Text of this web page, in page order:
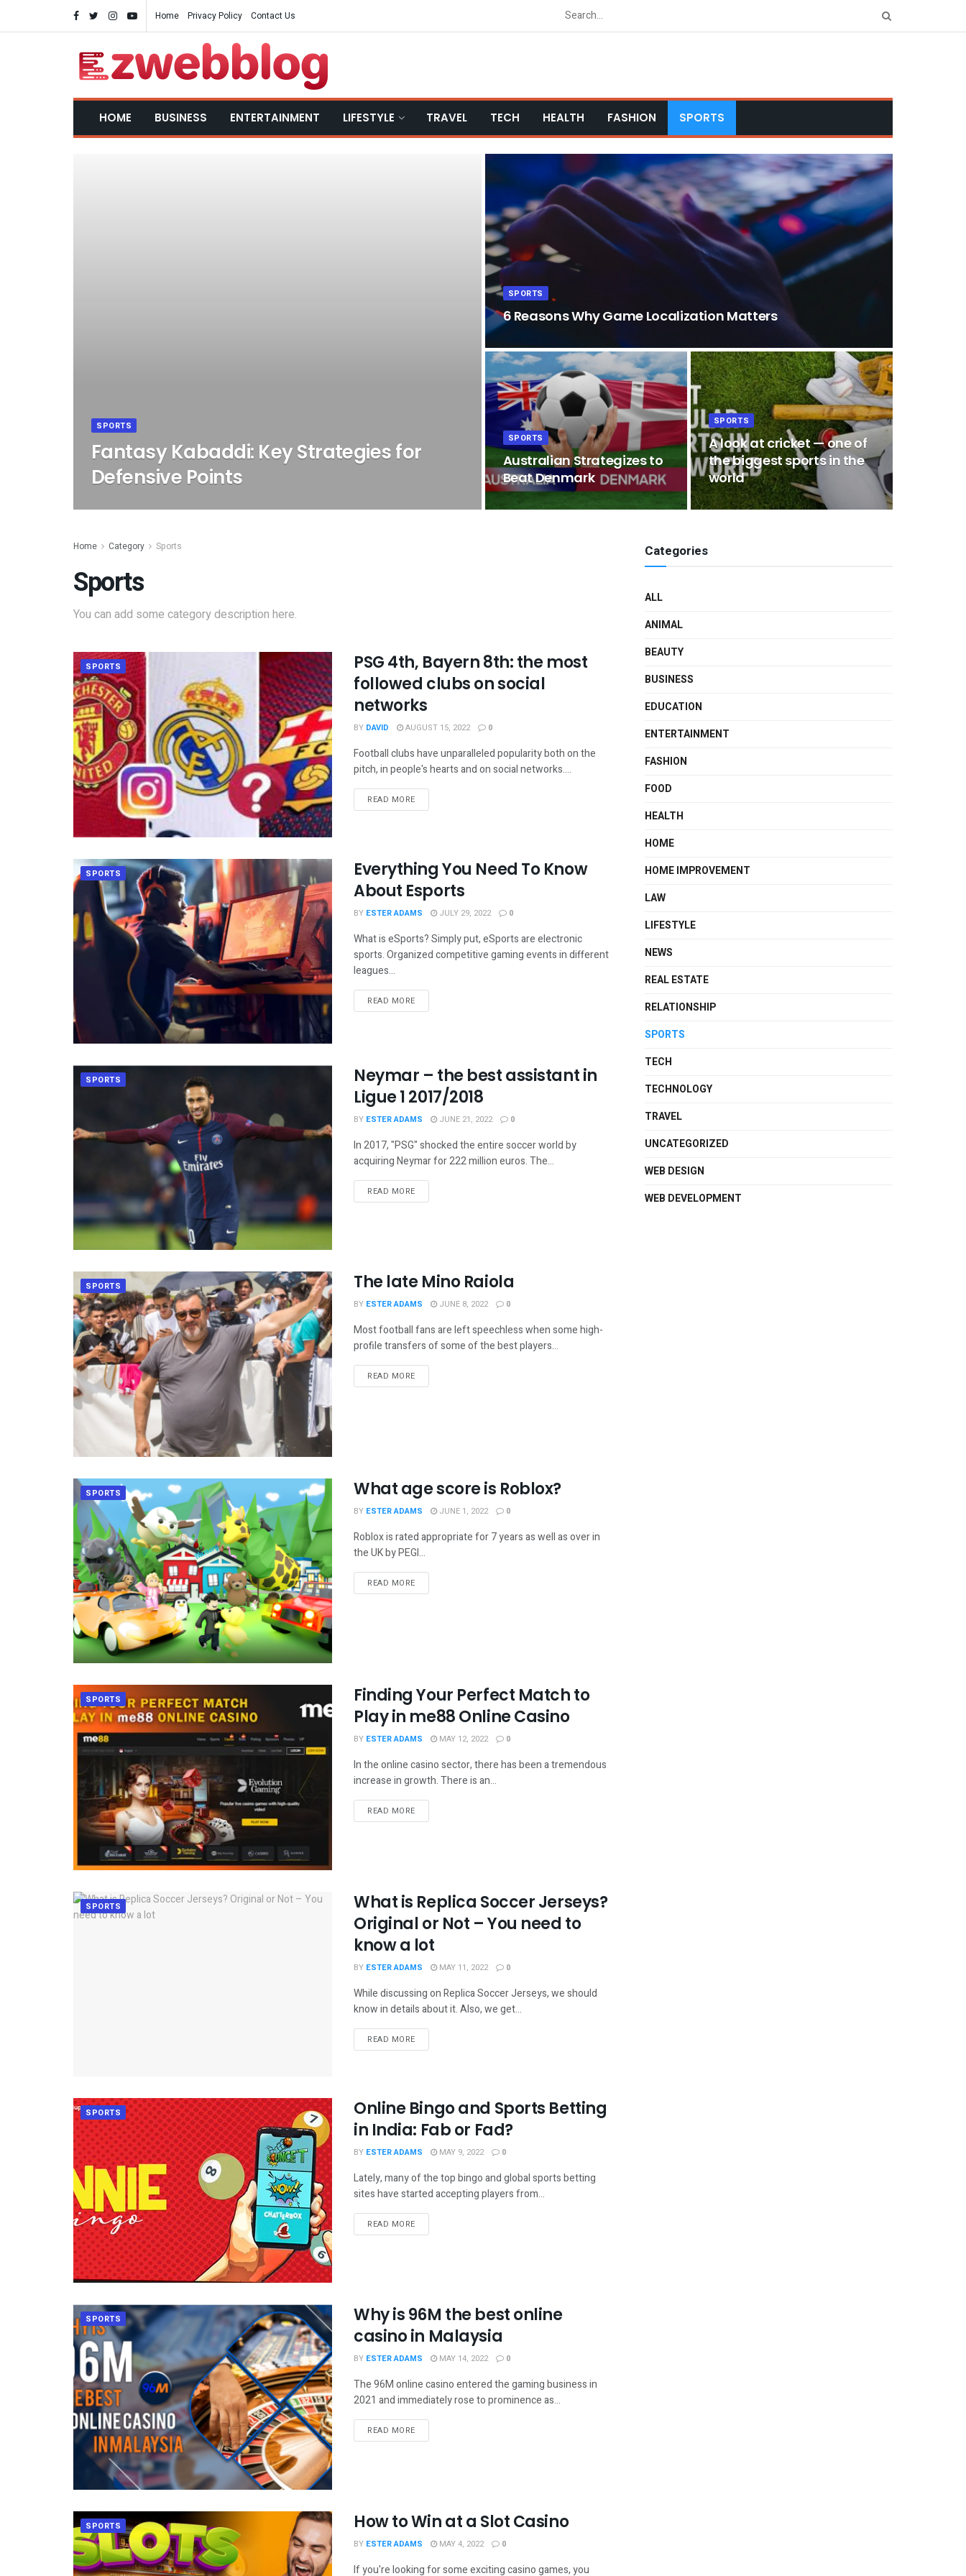
Home Privacy Policy Contact Us
HOME BUSINESS ENTERTAINMENT LIFESTYLE TRAVEL TECH HEALTH FASHION SPORTS
SPORTS
Fantasy Kabaddi: Key Strategies for
Defensive Points
SPORTS
6 Reasons Why Game Localization Matters
SPORTS
Australian Strategizes to
Beat Denmark
SPORTS
A look at cricket — one of
the biggest sports in the
world
Home Category Sports
Sports
You can add some category description here.
SPORTS
PSG 4th, Bayern 8th: the most
followed clubs on social
networks
BY DAVID AUGUST 15, 2022 0
Football clubs have unparalleled popularity both on the
pitch, in people's hearts and on social networks....
READ MORE
SPORTS
Everything You Need To Know
About Esports
BY ESTER ADAMS JULY 29, 2022 0
What is eSports? Simply put, eSports are electronic
sports. Organized competitive gaming events in different
leagues...
READ MORE
SPORTS
Neymar – the best assistant in
Ligue 1 2017/2018
BY ESTER ADAMS JUNE 21, 2022 0
In 2017, "PSG" shocked the entire soccer world by
acquiring Neymar for 222 million euros. The...
READ MORE
SPORTS The late Mino Raiola
BY ESTER ADAMS JUNE 8, 2022 0
Most football fans are left speechless when some high-
profile transfers of some of the best players...
READ MORE
SPORTS What age score is Roblox?
BY ESTER ADAMS JUNE 1, 2022 0
Roblox is rated appropriate for 7 years as well as over in
the UK by PEGI...
READ MORE
SPORTS
Finding Your Perfect Match to
Play in me88 Online Casino
BY ESTER ADAMS MAY 12, 2022 0
In the online casino sector, there has been a tremendous
increase in growth. There is an...
READ MORE
SPORTS
What is Replica Soccer Jerseys?
Original or Not – You need to
know a lot
BY ESTER ADAMS MAY 11, 2022 0
While discussing on Replica Soccer Jerseys, we should
know in details about it. Also, we get...
READ MORE
SPORTS
Online Bingo and Sports Betting
in India: Fab or Fad?
BY ESTER ADAMS MAY 9, 2022 0
Lately, many of the top bingo and global sports betting
sites have started accepting players from...
READ MORE
SPORTS
Why is 96M the best online
casino in Malaysia
BY ESTER ADAMS MAY 14, 2022 0
The 96M online casino entered the gaming business in
2021 and immediately rose to prominence as...
READ MORE
SPORTS How to Win at a Slot Casino
BY ESTER ADAMS MAY 4, 2022 0
If you're looking for some exciting casino games, you
Categories
ALL
ANIMAL
BEAUTY
BUSINESS
EDUCATION
ENTERTAINMENT
FASHION
FOOD
HEALTH
HOME
HOME IMPROVEMENT
LAW
LIFESTYLE
NEWS
REAL ESTATE
RELATIONSHIP
SPORTS
TECH
TECHNOLOGY
TRAVEL
UNCATEGORIZED
WEB DESIGN
WEB DEVELOPMENT